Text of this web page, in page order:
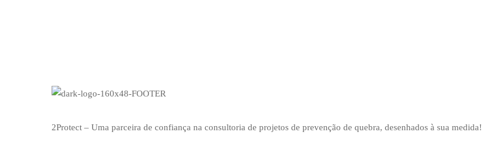
2Protect – Uma parceira de confiança na consultoria de projetos de prevenção de quebra, desenhados à sua medida!